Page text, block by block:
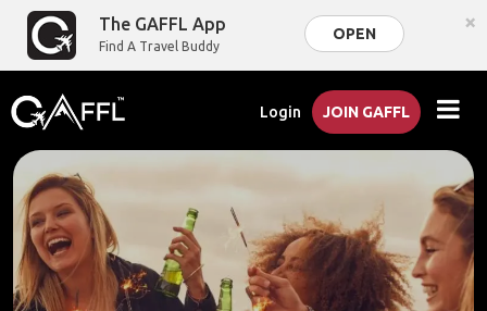
The GAFFL App
Find A Travel Buddy
OPEN ×
Login JOIN GAFFL